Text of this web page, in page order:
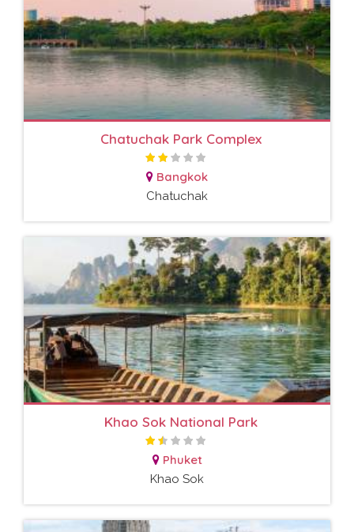
Chatuchak Park Complex
Bangkok
Chatuchak
Khao Sok National Park
Phuket
Khao Sok